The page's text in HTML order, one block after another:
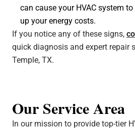
can cause your HVAC system
up your energy costs.
If you notice any of these signs,
quick diagnosis and expert repair
Temple, TX.
Our Service Area
In our mission to provide top-tier